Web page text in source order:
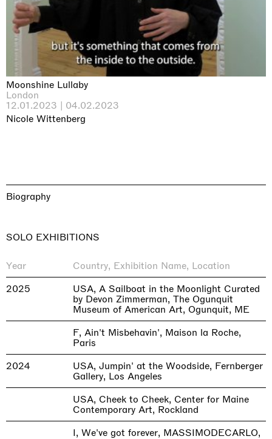
Moonshine Lullaby
London
12.01.2023 | 04.02.2023
Nicole Wittenberg
Biography
SOLO EXHIBITIONS
Year
Country, Exhibition Name, Location
2025
USA, A Sailboat in the Moonlight Curated
by Devon Zimmerman, The Ogunquit
Museum of American Art, Ogunquit, ME
F, Ain't Misbehavin', Maison la Roche,
Paris
2024
USA, Jumpin' at the Woodside, Fernberger
Gallery, Los Angeles
USA, Cheek to Cheek, Center for Maine
Contemporary Art, Rockland
I, We've got forever, MASSIMODECARLO,